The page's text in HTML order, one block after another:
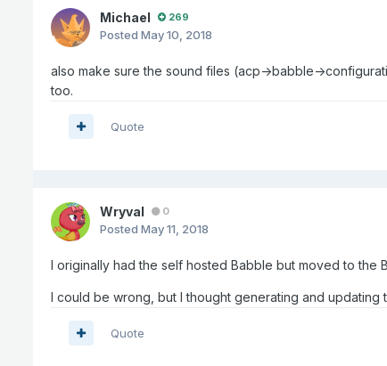
Michael 269
Posted May 10, 2018
also make sure the sound files (acp->babble-
too.
Quote
Wryval 0
Posted May 11, 2018
I originally had the self hosted Babble but moved to
I could be wrong, but I thought generating and
Quote